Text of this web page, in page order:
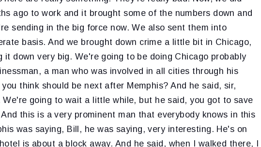
ago to work and it brought some of the numbers down and
sending in the big force now. We also sent them into
basis. And we brought down crime a little bit in Chicago,
it down very big. We're going to be doing Chicago probably
a man who was involved in all cities through his
think should be next after Memphis? And he said, sir,
going to wait a little while, but he said, you got to save
this is a very prominent man that everybody knows in this
was saying, Bill, he was saying, very interesting. He's on
is about a block away. And he said, when I walked there, I